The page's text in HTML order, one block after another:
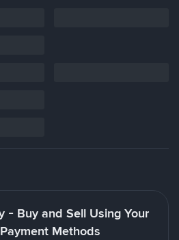
- Buy and Sell Using Your
Methods